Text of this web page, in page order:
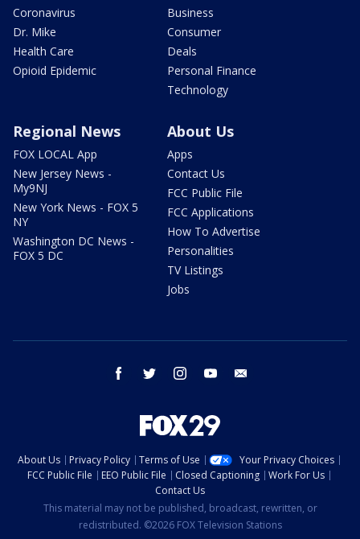
Coronavirus
Dr. Mike
Health Care
Opioid Epidemic
Business
Consumer
Deals
Personal Finance
Technology
Regional News
FOX LOCAL App
New Jersey News -
My9NJ
New York News - FOX 5
NY
Washington DC News -
FOX 5 DC
About Us
Apps
Contact Us
FCC Public File
FCC Applications
How To Advertise
Personalities
TV Listings
Jobs
facebook twitter instagram youtube
About Us Privacy Policy Terms of Use
Your Privacy Choices
FCC Public File
EEO Public File Closed Captioning
Work For Us
Contact Us
This material may not be published, broadcast, rewritten, or
redistributed. ©2026 FOX Television Stations